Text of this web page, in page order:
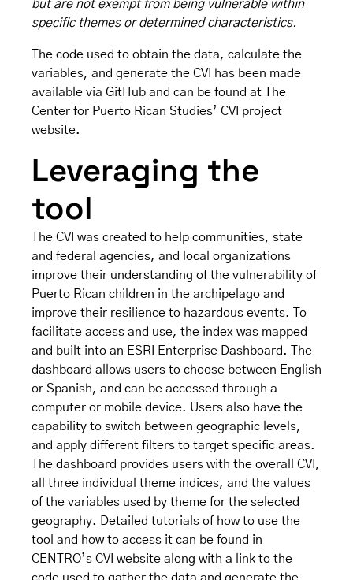
but are not exempt from being vulnerable within
specific themes or determined characteristics.
The code used to obtain the data, calculate the
variables, and generate the CVI has been made
available via GitHub and can be found at The
Center for Puerto Rican Studies’ CVI project
website.
Leveraging the
tool
The CVI was created to help communities, state
and federal agencies, and local organizations
improve their understanding of the vulnerability of
Puerto Rican children in the archipelago and
improve their resilience to hazardous events. To
facilitate access and use, the index was mapped
and built into an ESRI Enterprise Dashboard. The
dashboard allows users to choose between English
or Spanish, and can be accessed through a
computer or mobile device. Users also have the
capability to switch between geographic levels,
and apply different filters to target specific areas.
The dashboard provides users with the overall CVI,
all three individual theme indices, and the values
of the variables used by theme for the selected
geography. Detailed tutorials of how to use the
tool and how to access it can be found in
CENTRO’s CVI website along with a link to the